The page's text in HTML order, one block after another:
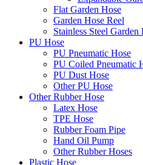
Flat Garden Hose
Garden Hose Reel
Stainless Steel Garden
PU Hose
PU Pneumatic Hose
PU Coiled Pneumatic
PU Dust Hose
Other PU Hose
Other Rubber Hose
Latex Hose
TPE Hose
Rubber Foam Pipe
Hand Oil Pump
Other Rubber Hoses
Plastic Hose